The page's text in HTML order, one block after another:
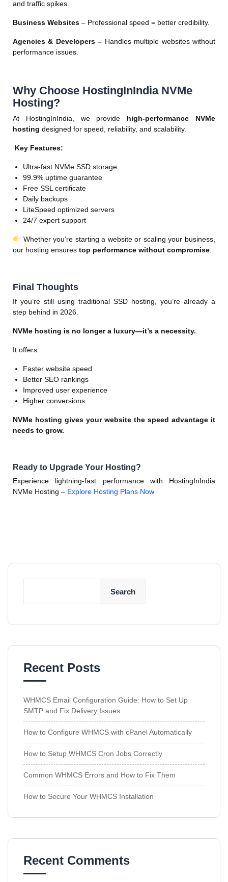
and traffic spikes.
Business Websites – Professional speed = better credibility.
Agencies & Developers – Handles multiple websites without
performance issues.
Why Choose HostingInIndia NVMe
Hosting?
At HostingInIndia, we provide high-performance NVMe
hosting designed for speed, reliability, and scalability.
Key Features:
Ultra-fast NVMe SSD storage
99.9% uptime guarantee
Free SSL certificate
Daily backups
LiteSpeed optimized servers
24/7 expert support
Whether you’re starting a website or scaling your business,
our hosting ensures top performance without compromise
Final Thoughts
If you’re still using traditional SSD hosting, you’re already a
step behind in 2026.
NVMe hosting is no longer a luxury—it’s a necessity.
It offers:
Faster website speed
Better SEO rankings
Improved user experience
Higher conversions
NVMe hosting gives your website the speed advantage it
needs to grow.
Ready to Upgrade Your Hosting?
Experience lightning-fast performance with HostingInIndia
NVMe Hosting – Explore Hosting Plans Now
Search
Recent Posts
WHMCS Email Configuration Guide: How to Set Up
SMTP and Fix Delivery Issues
How to Configure WHMCS with cPanel Automatically
How to Setup WHMCS Cron Jobs Correctly
Common WHMCS Errors and How to Fix Them
How to Secure Your WHMCS Installation
Recent Comments